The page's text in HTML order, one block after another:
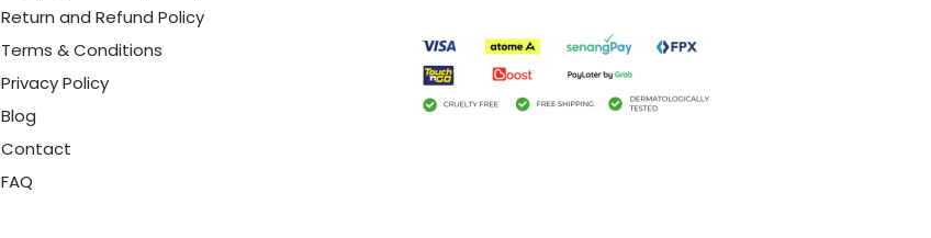
Return and Refund Policy
Terms & Conditions
Privacy Policy
Blog
Contact
FAQ